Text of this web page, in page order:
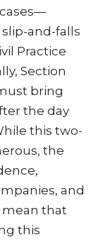
and-falls
Practice
Section
bring
the day
this two-
the
and
that
this